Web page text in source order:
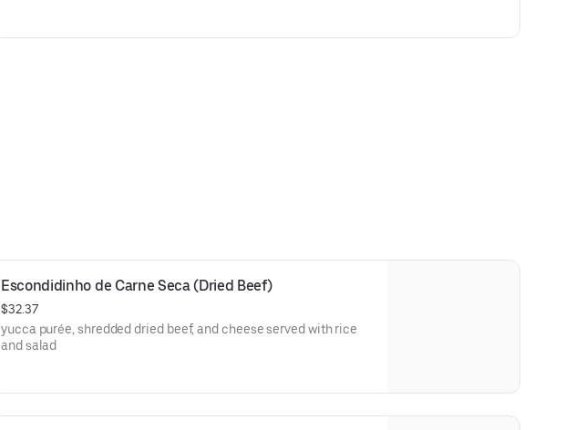
Escondidinho de Carne Seca (Dried Beef)
$32.37
yucca purée, shredded dried beef, and cheese served with rice
and salad